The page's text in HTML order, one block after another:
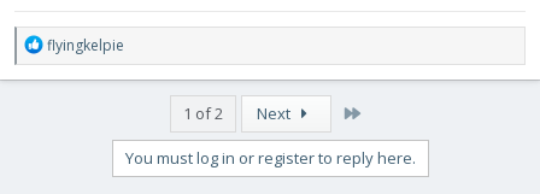
R
e
a
flyingkelpie
1 of 2 Next
You must log in or register to reply here.